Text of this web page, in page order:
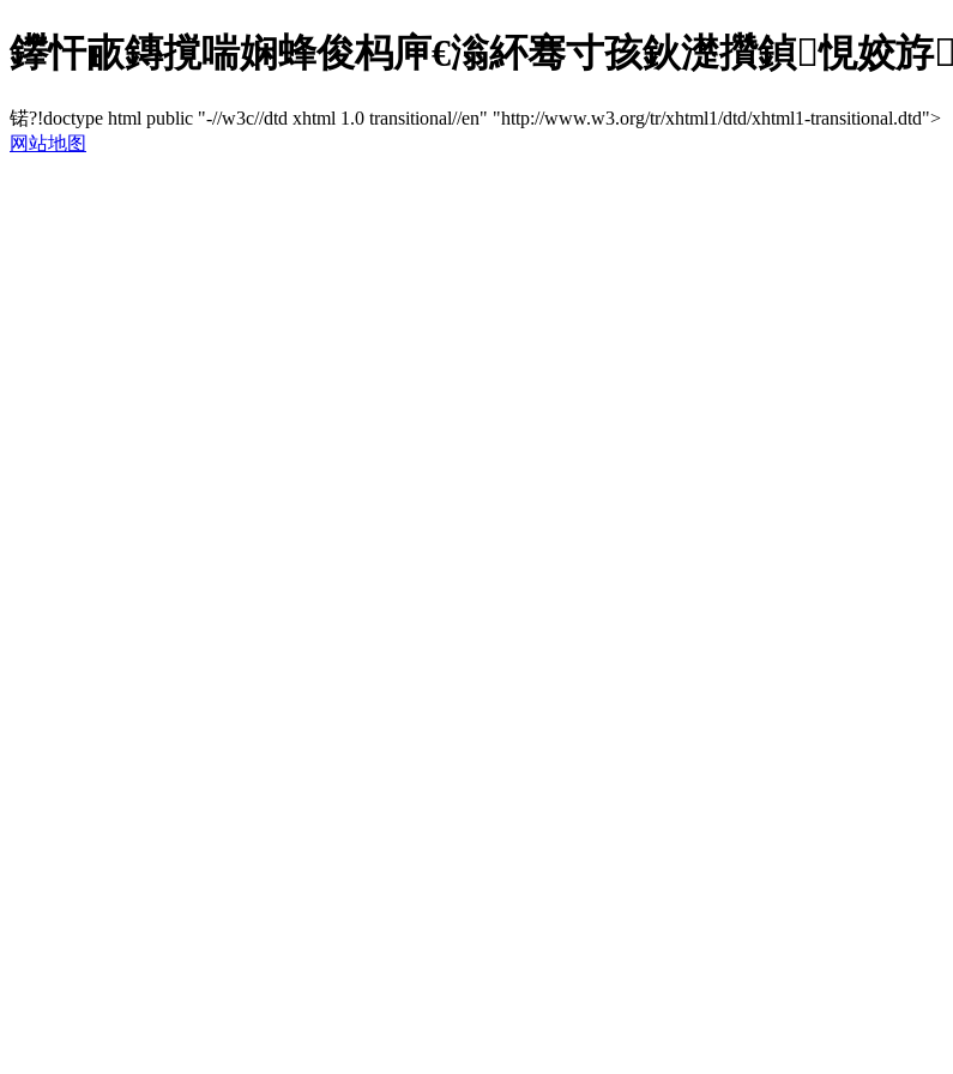
鑻忓畞鏄撹喘娴蜂俊杩庘€滃紑骞寸孩鈥濋攢鍞悓姣斿
锘?!doctype html public "-//w3c//dtd xhtml 1.0 transitional//en" "http://www.w3.org/tr/xhtml1/dtd/xhtml1-transitional.dtd">
网站地图